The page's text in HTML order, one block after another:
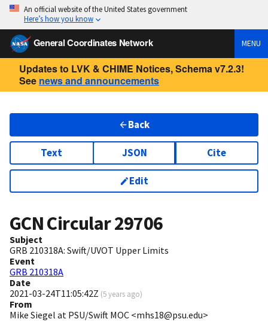
An official website of the United States government
Here’s how you know
General Coordinates Network MENU
Updates to LVK & CHIME Notices, Schema v7.2.3!
See news and announcements
Back
Text JSON Cite
Edit
GCN Circular29706
Subject
GRB 210318A: Swift/UVOT Upper Limits
Event
GRB 210318A
Date
2021-03-24T11:05:42Z (5 years ago)
From
Mike Siegel at PSU/Swift MOC <mhs18@psu.edu>